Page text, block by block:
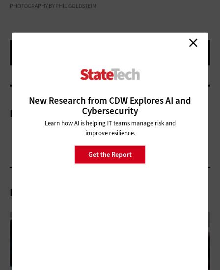
New Research from CDW Explores AI and
Cybersecurity
Learn how AI is helping IT teams manage risk and
improve resilience.
Get the Report
PHOTOGRAPHY BY PHIL GOLDSTEIN
More On
Related Articles